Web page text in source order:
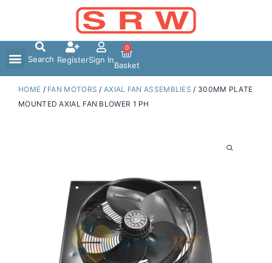
Search RegisterSign In
0
Basket
HOME / FAN MOTORS /AXIAL FAN ASSEMBLIES / 300MM PLATE
MOUNTED AXIAL FAN BLOWER 1 PH